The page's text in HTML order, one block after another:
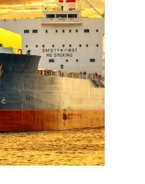
can lead to
cable and the
these
with our
the best
have always
quality
customers.